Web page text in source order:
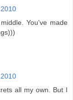
You've made
all my own. But I